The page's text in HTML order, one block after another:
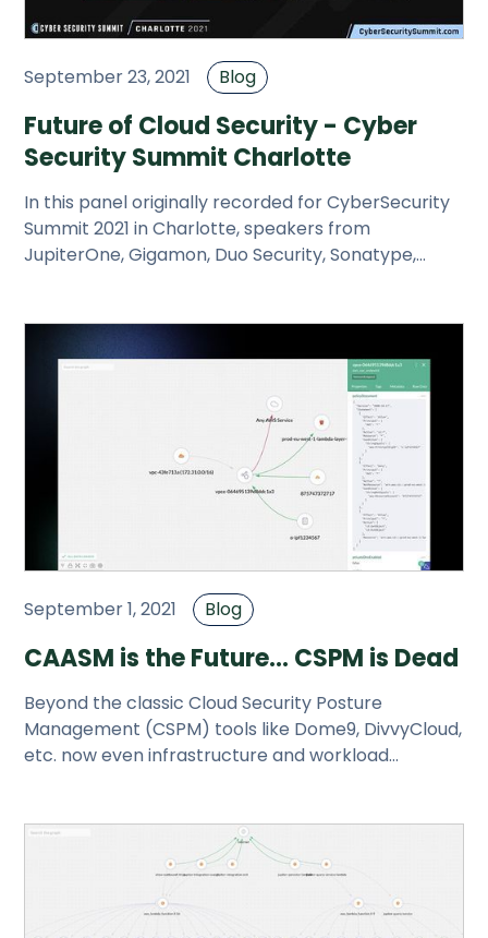
September 23, 2021 Blog
Future of Cloud Security - Cyber
Security Summit Charlotte
In this panel originally recorded for CyberSecurity
Summit 2021 in Charlotte, speakers from
JupiterOne, Gigamon, Duo Security, Sonatype,
September 1, 2021 Blog
CAASM is the Future... CSPM is Dead
Beyond the classic Cloud Security Posture
Management (CSPM) tools like Dome9, DivvyCloud,
etc. now even infrastructure and workload